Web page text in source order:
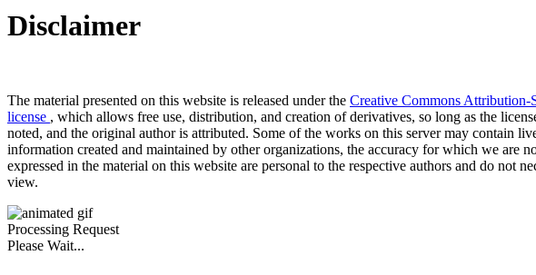
Disclaimer
The material presented on this website is released under the Creative Commons
license , which allows free use, distribution, and creation of derivatives, so long as the
noted, and the original author is attributed. Some of the works on this server may contain
information created and maintained by other organizations, the accuracy for which we are
expressed in the material on this website are personal to the respective authors and do not
view.
Processing Request
Please Wait...